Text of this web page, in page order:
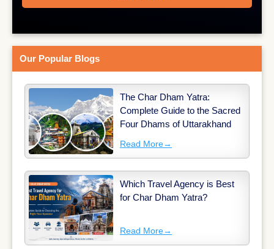
Our Popular Blogs
The Char Dham Yatra:
Complete Guide to the Sacred
Four Dhams of Uttarakhand
Read More→
Which Travel Agency is Best
for Char Dham Yatra?
Read More→